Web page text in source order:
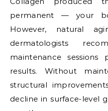
permanent — your
However, natural
dermatologists
maintenance
results. Without
structural
decline in surface-level